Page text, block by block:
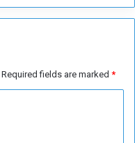
Required fields are marked *